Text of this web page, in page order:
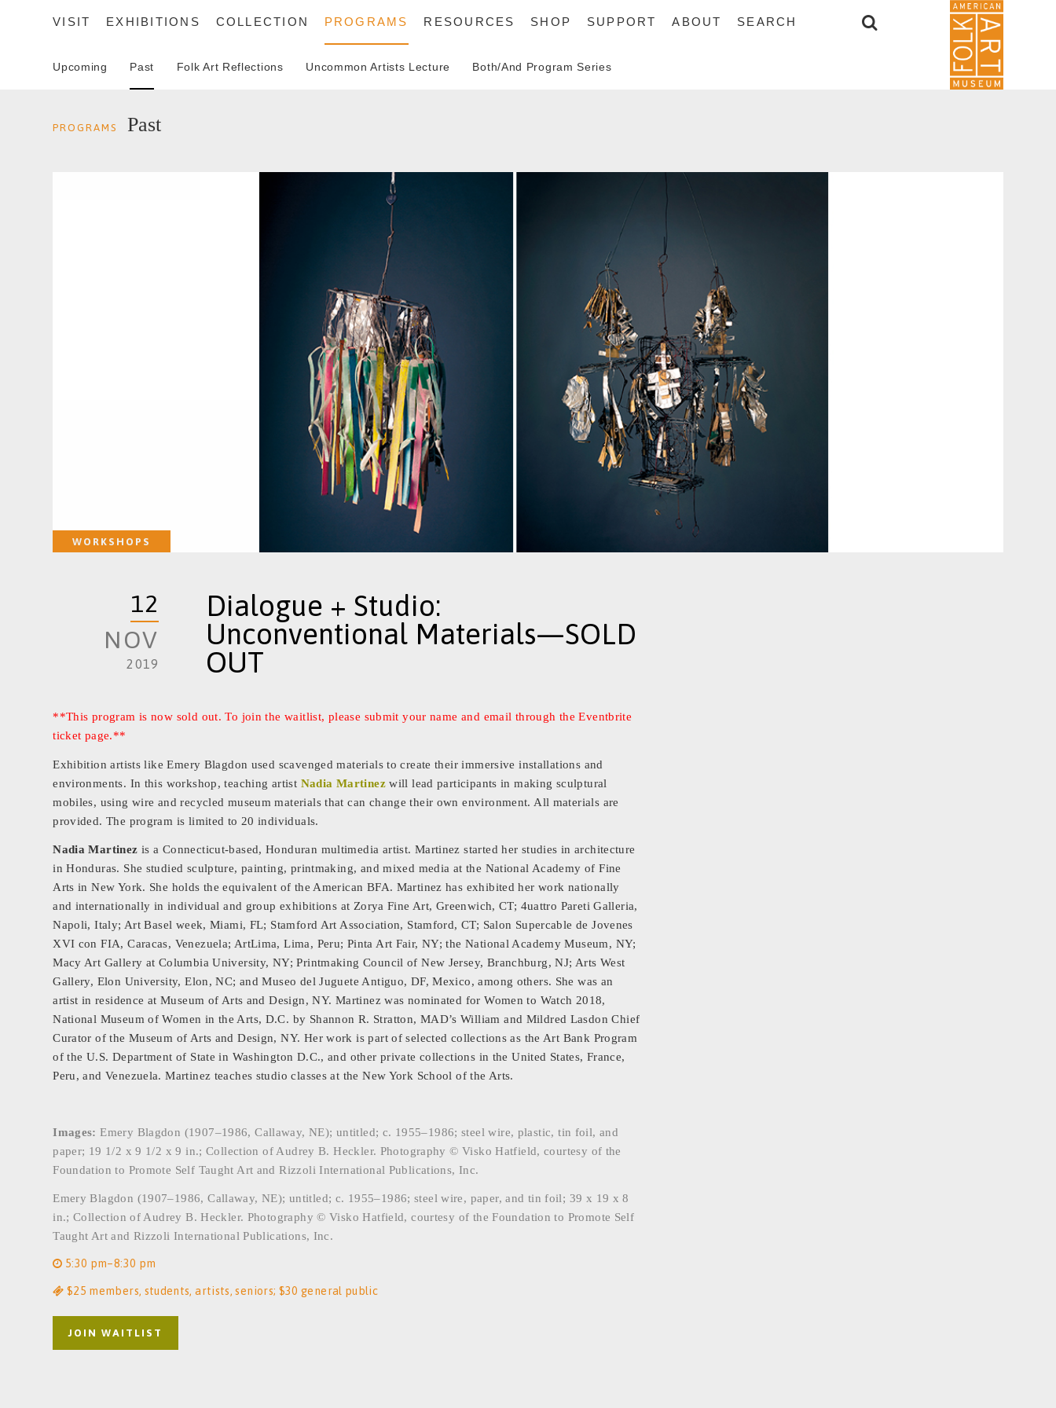
VISIT EXHIBITIONS COLLECTION PROGRAMS RESOURCES SHOP SUPPORT ABOUT SEARCH
Upcoming Past Folk Art Reflections Uncommon Artists Lecture Both/And Program Series
PROGRAMS
Past
WORKSHOPS
12
NOV
2019
Dialogue + Studio:
Unconventional Materials—SOLD
OUT
**This program is now sold out. To join the waitlist, please submit your name and email through the Eventbrite
ticket page.**
Exhibition artists like Emery Blagdon used scavenged materials to create their immersive installations and
environments. In this workshop, teaching artist Nadia Martinezwill lead participants in making sculptural
mobiles, using wire and recycled museum materials that can change their own environment. All materials are
provided. The program is limited to 20 individuals.
Nadia Martinez is a Connecticut-based, Honduran multimedia artist. Martinez started her studies in architecture
in Honduras. She studied sculpture, painting, printmaking, and mixed media at the National Academy of Fine
Arts in New York. She holds the equivalent of the American BFA. Martinez has exhibited her work nationally
and internationally in individual and group exhibitions at Zorya Fine Art, Greenwich, CT; 4uattro Pareti Galleria,
Napoli, Italy; Art Basel week, Miami, FL; Stamford Art Association, Stamford, CT; Salon Supercable de Jovenes
XVI con FIA, Caracas, Venezuela; ArtLima, Lima, Peru; Pinta Art Fair, NY; the National Academy Museum, NY;
Macy Art Gallery at Columbia University, NY; Printmaking Council of New Jersey, Branchburg, NJ; Arts West
Gallery, Elon University, Elon, NC; and Museo del Juguete Antiguo, DF, Mexico, among others. She was an
artist in residence at Museum of Arts and Design, NY. Martinez was nominated for Women to Watch 2018,
National Museum of Women in the Arts, D.C. by Shannon R. Stratton, MAD’s William and Mildred Lasdon Chief
Curator of the Museum of Arts and Design, NY. Her work is part of selected collections as the Art Bank Program
of the U.S. Department of State in Washington D.C., and other private collections in the United States, France,
Peru, and Venezuela. Martinez teaches studio classes at the New York School of the Arts.
Images: Emery Blagdon (1907–1986, Callaway, NE); untitled; c. 1955–1986; steel wire, plastic, tin foil, and
paper; 19 1/2 x 9 1/2 x 9 in.; Collection of Audrey B. Heckler. Photography © Visko Hatfield, courtesy of the
Foundation to Promote Self Taught Art and Rizzoli International Publications, Inc.
Emery Blagdon (1907–1986, Callaway, NE); untitled; c. 1955–1986; steel wire, paper, and tin foil; 39 x 19 x 8
in.; Collection of Audrey B. Heckler. Photography © Visko Hatfield, courtesy of the Foundation to Promote Self
Taught Art and Rizzoli International Publications, Inc.
5:30 pm–8:30 pm
$25 members, students, artists, seniors; $30 general public
JOIN WAITLIST